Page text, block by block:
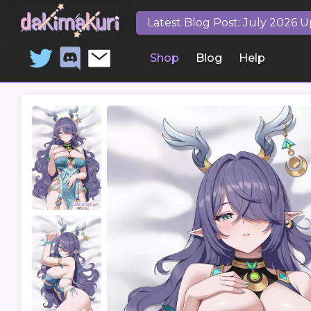
Latest Blog Post: July 2026
Shop Blog Help